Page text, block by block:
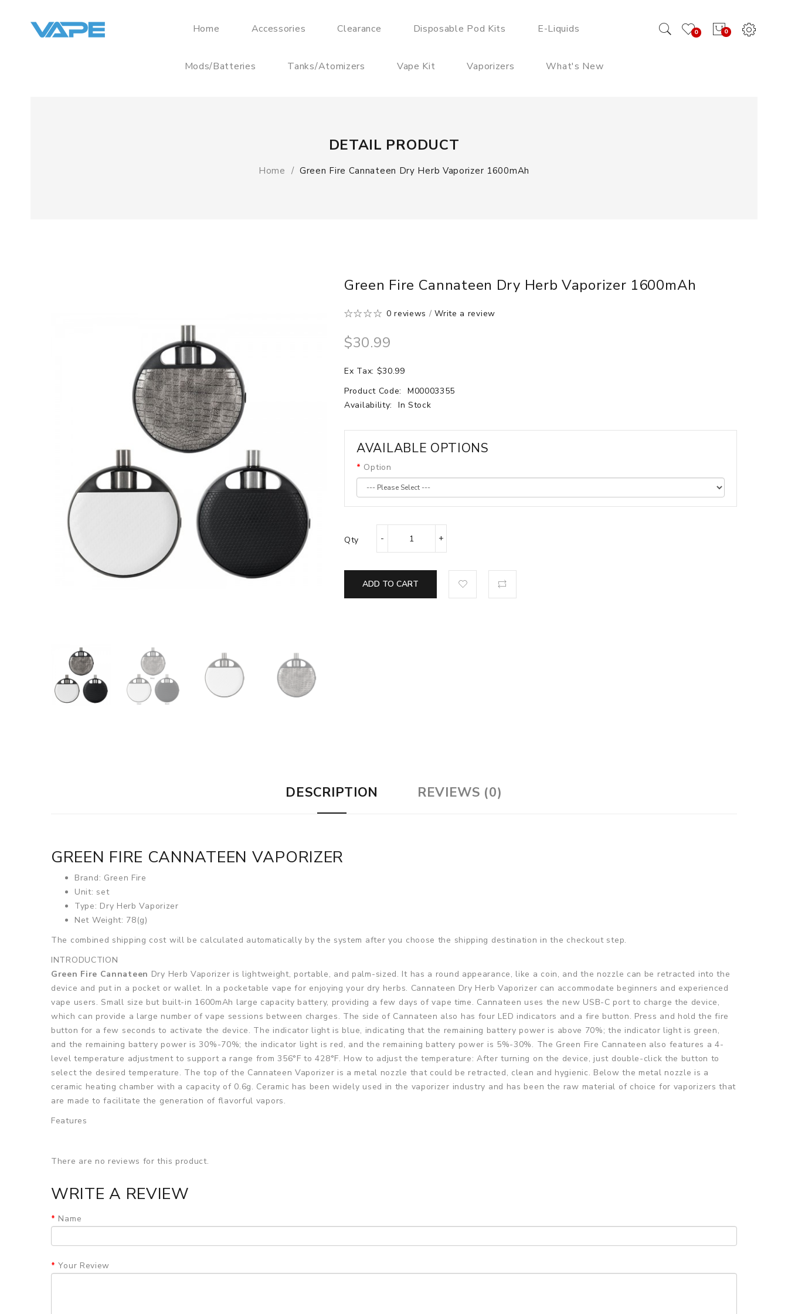
0
0
Home Accessories Clearance Disposable Pod Kits E-Liquids
Mods/Batteries Tanks/Atomizers Vape Kit Vaporizers What's New
DETAIL PRODUCT
Home Green Fire Cannateen Dry Herb Vaporizer 1600mAh
Green Fire Cannateen Dry Herb Vaporizer 1600mAh
0 reviews /Write a review
$30.99
Ex Tax: $30.99
Product Code:
M00003355
Availability:
In Stock
AVAILABLE OPTIONS
Option
Qty
ADD TO CART
DESCRIPTION REVIEWS (0)
GREEN FIRE CANNATEEN VAPORIZER
Brand: Green Fire
Unit: set
Type: Dry Herb Vaporizer
Net Weight: 78(g)
The combined shipping cost will be calculated automatically by the system after you choose the shipping destination in the checkout step.
INTRODUCTION
Green Fire Cannateen Dry Herb Vaporizer is lightweight, portable, and palm-sized. It has a round appearance, like a coin, and the nozzle can be retracted into the
device and put in a pocket or wallet. In a pocketable vape for enjoying your dry herbs. Cannateen Dry Herb Vaporizer can accommodate beginners and experienced
vape users. Small size but built-in 1600mAh large capacity battery, providing a few days of vape time. Cannateen uses the new USB-C port to charge the device,
which can provide a large number of vape sessions between charges. The side of Cannateen also has four LED indicators and a fire button. Press and hold the fire
button for a few seconds to activate the device. The indicator light is blue, indicating that the remaining battery power is above 70%; the indicator light is green,
and the remaining battery power is 30%-70%; the indicator light is red, and the remaining battery power is 5%-30%. The Green Fire Cannateen also features a 4-
level temperature adjustment to support a range from 356°F to 428°F. How to adjust the temperature: After turning on the device, just double-click the button to
select the desired temperature. The top of the Cannateen Vaporizer is a metal nozzle that could be retracted, clean and hygienic. Below the metal nozzle is a
ceramic heating chamber with a capacity of 0.6g. Ceramic has been widely used in the vaporizer industry and has been the raw material of choice for vaporizers that
are made to facilitate the generation of flavorful vapors.
Features
• Retractable Metal Nozzle
• Battery Life Indicator
• Ceramic Heating Chamber
• 4-Level Temperature Adjustment
There are no reviews for this product.
WRITE A REVIEW
Name
Your Review